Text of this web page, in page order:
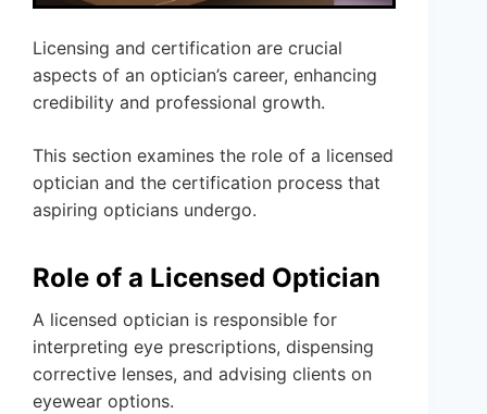
Licensing and certification are crucial
aspects of an optician’s career, enhancing
credibility and professional growth.
This section examines the role of a licensed
optician and the certification process that
aspiring opticians undergo.
Role of a Licensed Optician
A licensed optician is responsible for
interpreting eye prescriptions, dispensing
corrective lenses, and advising clients on
eyewear options.